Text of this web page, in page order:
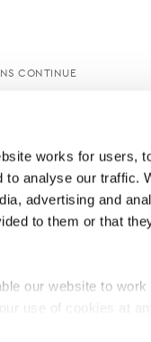
works for users,
to analyse our traffic.
advertising and
to them or that
our website to
use of cookies at
CONTINUE